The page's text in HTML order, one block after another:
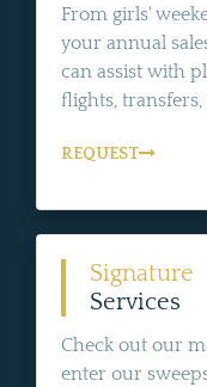
From girls'
your annual
can assist with
flights,
REQUEST
Signature
Services
Check out our
enter our